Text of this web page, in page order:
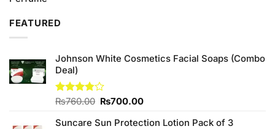
FEATURED
Johnson White Cosmetics Facial Soaps (Combo
Deal)
Rated
of 5
₨760.00 Original
was:
₨700.00Current
is:
Suncare Sun Protection Lotion Pack of 3